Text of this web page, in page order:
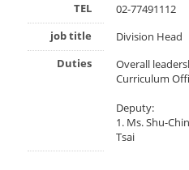
TEL
02-77491112
job title
Division Head
Duties
Overall
Curriculum
Deputy:
1. Ms. Shu-
Tsai